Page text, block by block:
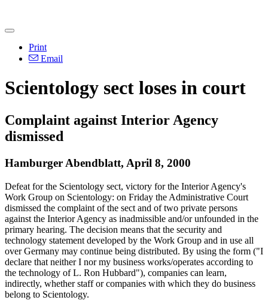
Print
Email
Scientology sect loses in court
Complaint against Interior Agency
dismissed
Hamburger Abendblatt, April 8, 2000
Defeat for the Scientology sect, victory for the Interior Agency's
Work Group on Scientology: on Friday the Administrative Court
dismissed the complaint of the sect and of two private persons
against the Interior Agency as inadmissible and/or unfounded in the
primary hearing. The decision means that the security and
technology statement developed by the Work Group and in use all
over Germany may continue being distributed. By using the form ("I
declare that neither I nor my business works/operates according to
the technology of L. Ron Hubbard"), companies can learn,
indirectly, whether staff or companies with which they do business
belong to Scientology.